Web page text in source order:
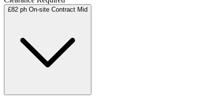
£82 ph On-site Contract Mid